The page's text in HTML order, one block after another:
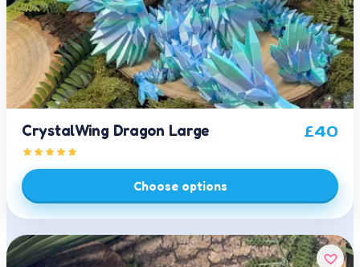
CrystalWing Dragon Large £40
Choose options